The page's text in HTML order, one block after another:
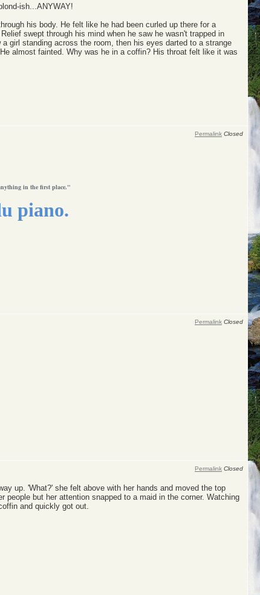
ish...ANYWAY!
his body. He felt like he had been curled up there for a
swept through his mind when he saw he wasn't trapped in
girl standing across the room, then his eyes darted to a strange
almost fainted. Why was he in a coffin? His throat felt like it was
Permalink Closed
in the first place."
piano.
Permalink Closed
Permalink Closed
up. 'What?' she felt above with her hands and moved the top
but her attention snapped to a maid in the corner. Watching
and quickly got out.